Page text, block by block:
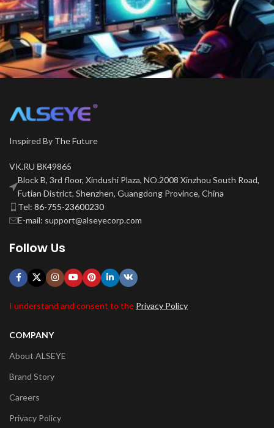
Inspired By The Future
VK.RU ВК49865
Block B, 3rd floor, Xindushi Plaza, NO.2008 Xinzhou South Road,
Futian District, Shenzhen, Guangdong Province, China
Tel: 86-755-23600230
E-mail: support@alseyecorp.com
Follow Us
I understand and consent to the Privacy Policy
COMPANY
About ALSEYE
Brand Story
Careers
Privacy Policy